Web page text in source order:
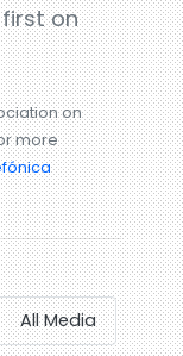
on
on
more
All Media